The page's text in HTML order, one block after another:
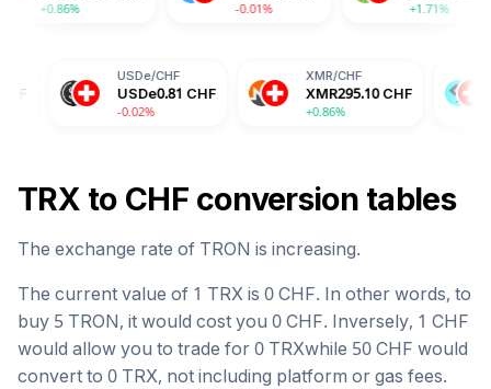
USDe0.81 CHF
-0.02%
XMR295.10 CHF
+0.86%
BGB1.29
-2.04%
TRXto CHFconversion tables
The exchange rate of TRON is increasing.
The current value of 1 TRX is 0 CHF. In other words, to
buy 5 TRON, it would cost you 0 CHF. Inversely, 1 CHF
would allow you to trade for 0 TRXwhile 50 CHF would
convert to 0 TRX, not including platform or gas fees.